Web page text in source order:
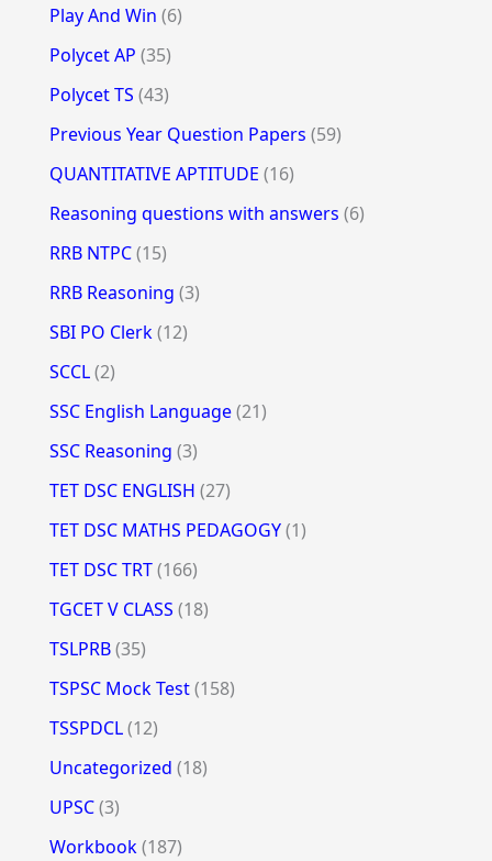
Play And Win (6)
Polycet AP (35)
Polycet TS (43)
Previous Year Question Papers (59)
QUANTITATIVE APTITUDE (16)
Reasoning questions with answers (6)
RRB NTPC(15)
RRB Reasoning (3)
SBI PO Clerk(12)
SCCL(2)
SSC English Language(21)
SSC Reasoning (3)
TET DSC ENGLISH (27)
TET DSC MATHS PEDAGOGY(1)
TET DSC TRT(166)
TGCET V CLASS (18)
TSLPRB(35)
TSPSC Mock Test(158)
TSSPDCL(12)
Uncategorized (18)
UPSC(3)
Workbook(187)